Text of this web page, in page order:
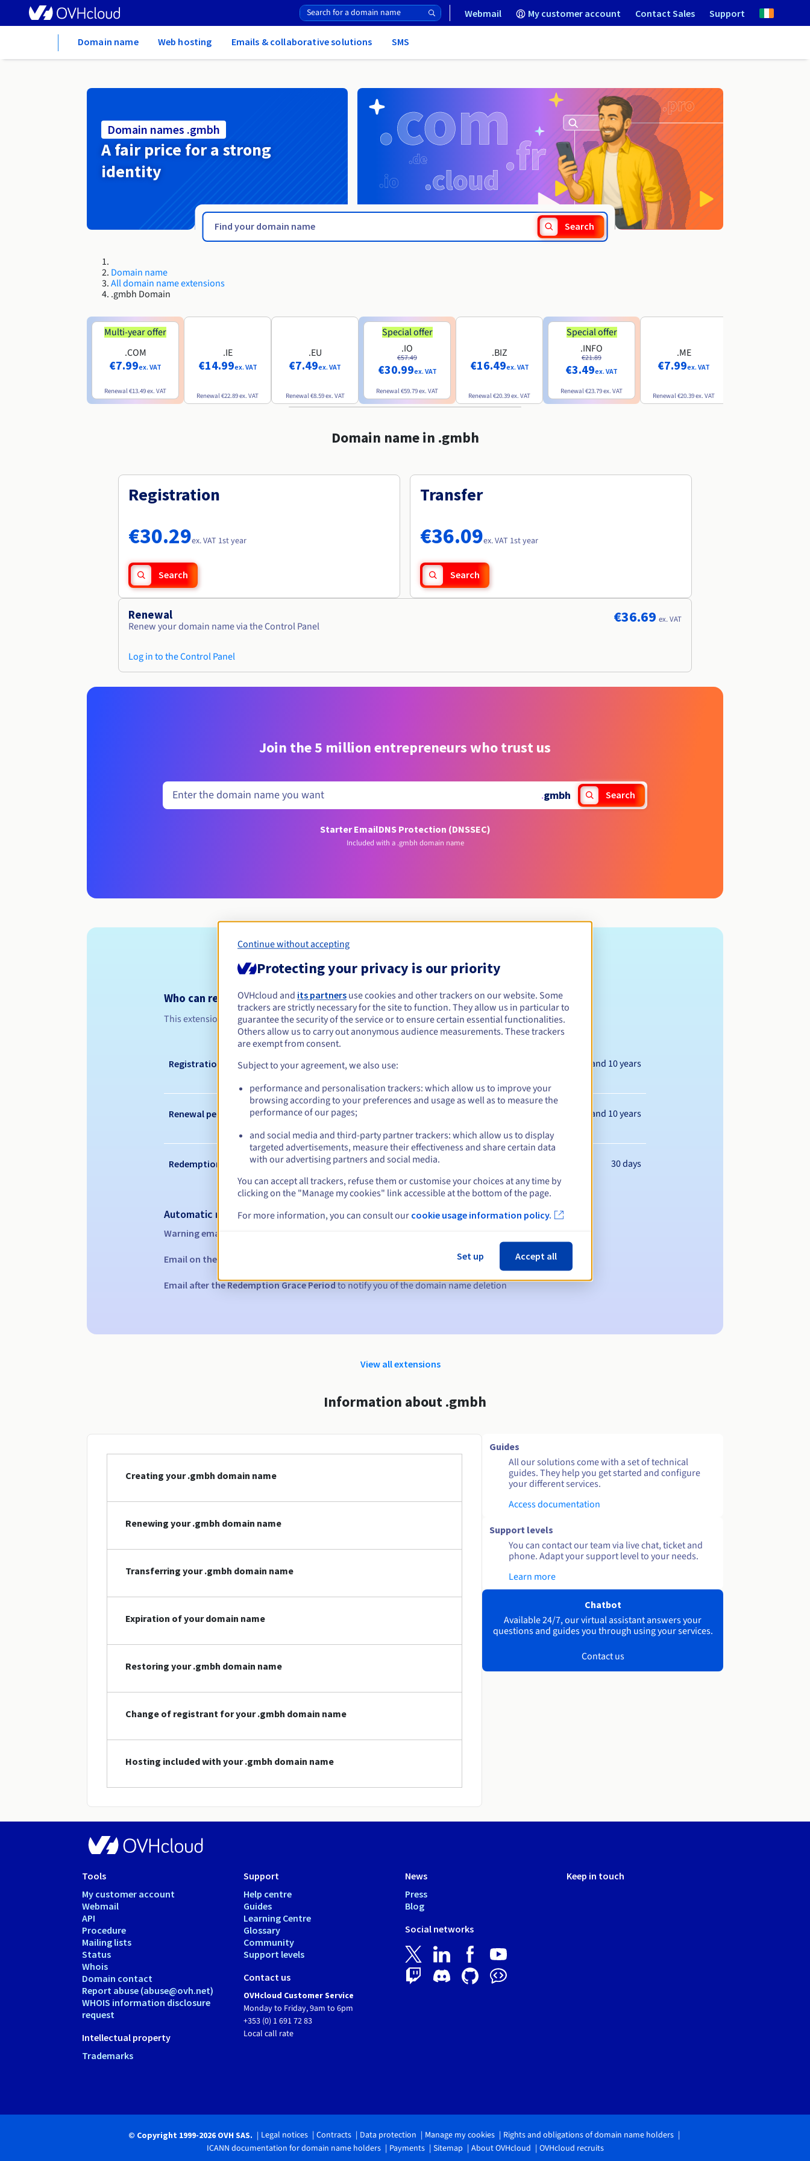
Webmail My customer account Contact Sales Support
Domain name Web hosting Emails & collaborative solutions SMS
Domain names .gmbh
A fair price for a strong
identity
Search
Domain name
All domain name extensions
.gmbh Domain
Multi-year offer
.COM
€7.99ex. VAT
Renewal€13.49ex. VAT
.IE
€14.99ex. VAT
Renewal€22.89ex. VAT
.EU
€7.49ex. VAT
Renewal€8.59ex. VAT
Special offer
.IO
€57.49
€30.99ex. VAT
Renewal€59.79ex. VAT
.BIZ
€16.49ex. VAT
Renewal€20.39ex. VAT
Special offer
.INFO
€21.89
€3.49ex. VAT
Renewal€23.79ex. VAT
.ME
€7.99ex. VAT
Renewal€20.39ex. VAT
Domain name in .gmbh
Registration
€30.29ex. VAT 1st year
Search
Transfer
€36.09ex. VAT 1st year
Search
Renewal
Renew your domain name via the Control Panel
Log in to the Control Panel
€36.69 ex. VAT
Join the 5 million entrepreneurs who trust us
.gmbh Search
Starter EmailDNS Protection (DNSSEC)
Included with a .gmbh domain name
Eligibility conditions
Who can register a .gmbh?
This extension is dedicated to legal entities that have chosen the legal form of a private limited company.
Management rules and notifications
Registration period Between 1 and 10 years
Renewal period Between 1 and 10 years
Redemption period 30 days
Automatic notifications:
Warning emails:
Email on the expiry date
Email after the Redemption Grace Periodto notify you of the domain name deletion
View all extensions
Information about .gmbh
Creating your .gmbh domain name
Renewing your .gmbh domain name
Transferring your .gmbh domain name
Expiration of your domain name
Restoring your .gmbh domain name
Change of registrant for your .gmbh domain name
Hosting included with your .gmbh domain name
Guides
All our solutions come with a set of technical
guides. They help you get started and configure
your different services.
Access documentation
Support levels
You can contact our team via live chat, ticket and
phone. Adapt your support level to your needs.
Learn more
Chatbot
Available 24/7, our virtual assistant answers your
questions and guides you through using your services.
Contact us
Tools
My customer account
Webmail
API
Procedure
Mailing lists
Status
Whois
Domain contact
Report abuse (abuse@ovh.net)
WHOIS information disclosure
request
Intellectual property
Trademarks
Support
Help centre
Guides
Learning Centre
Glossary
Community
Support levels
Contact us
OVHcloud Customer Service
Monday to Friday, 9am to 6pm
+353 (0) 1 691 72 83
Local call rate
News
Press
Blog
Social networks
Keep in touch
© Copyright 1999-2026 OVH SAS. Legal notices Contracts Data protection Manage my cookies
Rights and obligations of domain name holders
ICANN documentation for domain name holders
Payments Sitemap About OVHcloud OVHcloud recruits
Continue without accepting
Protecting your privacy is our priority
OVHcloud and its partners use cookies and other trackers on our website. Some
trackers are strictly necessary for the site to function. They allow us in particular to
guarantee the security of the service or to ensure certain essential functionalities.
Others allow us to carry out anonymous audience measurements. These trackers
are exempt from consent.
Subject to your agreement, we also use:
performance and personalisation trackers: which allow us to improve your
browsing according to your preferences and usage as well as to measure the
performance of our pages;
and social media and third-party partner trackers: which allow us to display
targeted advertisements, measure their effectiveness and share certain data
with our advertising partners and social media.
You can accept all trackers, refuse them or customise your choices at any time by
clicking on the "Manage my cookies" link accessible at the bottom of the page.
For more information, you can consult our cookie usage information policy.
Set up Accept all